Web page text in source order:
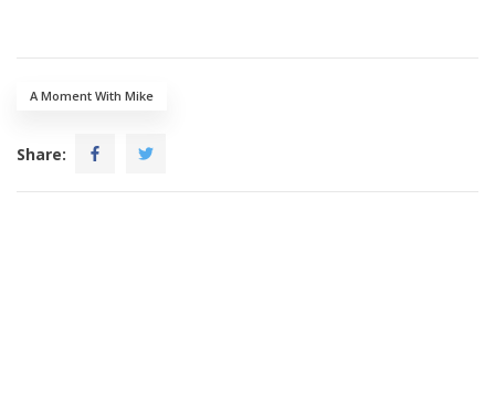
A Moment With Mike
Share: